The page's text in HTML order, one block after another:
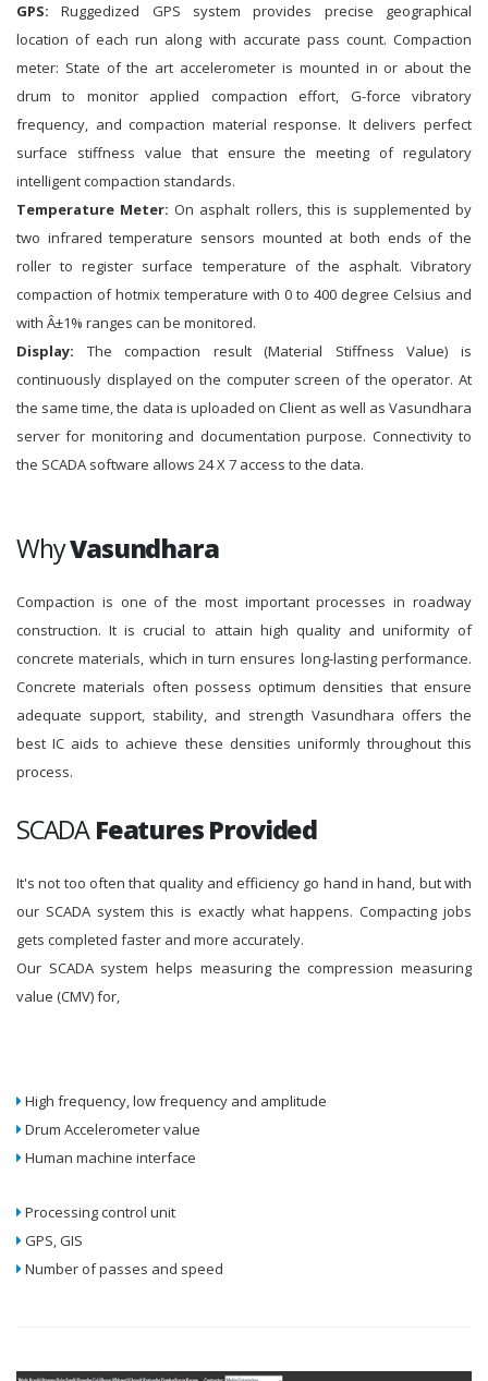
GPS: Ruggedized GPS system provides precise geographical
location of each run along with accurate pass count. Compaction
meter: State of the art accelerometer is mounted in or about the
drum to monitor applied compaction effort, G-force vibratory
frequency, and compaction material response. It delivers perfect
surface stiffness value that ensure the meeting of regulatory
intelligent compaction standards.
Temperature Meter: On asphalt rollers, this is supplemented by
two infrared temperature sensors mounted at both ends of the
roller to register surface temperature of the asphalt. Vibratory
compaction of hotmix temperature with 0 to 400 degree Celsius and
with Â±1% ranges can be monitored.
Display: The compaction result (Material Stiffness Value) is
continuously displayed on the computer screen of the operator. At
the same time, the data is uploaded on Client as well as Vasundhara
server for monitoring and documentation purpose. Connectivity to
the SCADA software allows 24 X 7 access to the data.
WhyVasundhara
Compaction is one of the most important processes in roadway
construction. It is crucial to attain high quality and uniformity of
concrete materials, which in turn ensures long-lasting performance.
Concrete materials often possess optimum densities that ensure
adequate support, stability, and strength Vasundhara offers the
best IC aids to achieve these densities uniformly throughout this
process.
SCADAFeatures Provided
It's not too often that quality and efficiency go hand in hand, but with
our SCADA system this is exactly what happens. Compacting jobs
gets completed faster and more accurately.
Our SCADA system helps measuring the compression measuring
value (CMV) for,
High frequency, low frequency and amplitude
Drum Accelerometer value
Human machine interface
Processing control unit
GPS, GIS
Number of passes and speed